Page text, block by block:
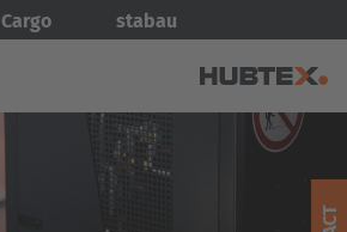
stabau